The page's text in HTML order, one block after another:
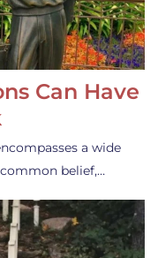
Can Have
a wide
belief,…